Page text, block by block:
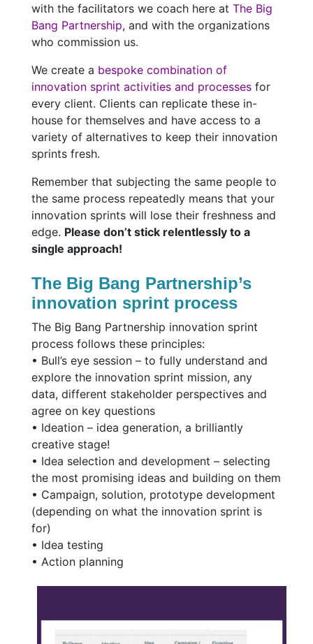
with the facilitators we coach here atThe Big
Bang Partnership, and with the organizations
who commission us.
We create a bespoke combination of
innovation sprint activities and processes for
every client. Clients can replicate these in-
house for themselves and have access to a
variety of alternatives to keep their innovation
sprints fresh.
Remember that subjecting the same people to
the same process repeatedly means that your
innovation sprints will lose their freshness and
edge. Please don’t stick relentlessly to a
single approach!
The Big Bang Partnership’s
innovation sprint process
The Big Bang Partnership innovation sprint
process follows these principles:
• Bull’s eye session – to fully understand and
explore the innovation sprint mission, any
data, different stakeholder perspectives and
agree on key questions
• Ideation – idea generation, a brilliantly
creative stage!
• Idea selection and development – selecting
the most promising ideas and building on them
• Campaign, solution, prototype development
(depending on what the innovation sprint is
for)
• Idea testing
• Action planning